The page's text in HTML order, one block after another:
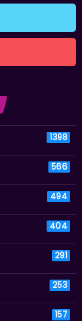
1398
566
494
404
291
253
157